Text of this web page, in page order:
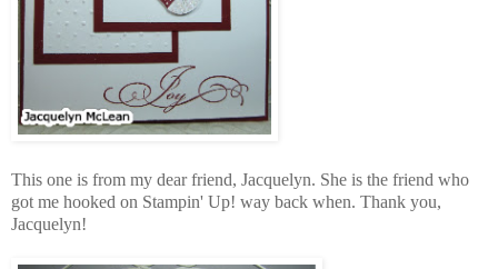
This one is from my dear friend, Jacquelyn. She is the friend who
got me hooked on Stampin' Up! way back when. Thank you,
Jacquelyn!